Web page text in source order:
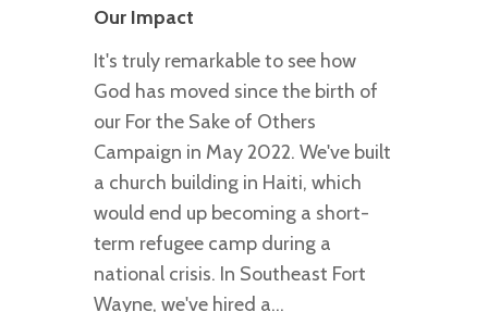
Our Impact
It's truly remarkable to see how
God has moved since the birth of
our For the Sake of Others
Campaign in May 2022. We've built
a church building in Haiti, which
would end up becoming a short-
term refugee camp during a
national crisis. In Southeast Fort
Wayne, we've hired a…